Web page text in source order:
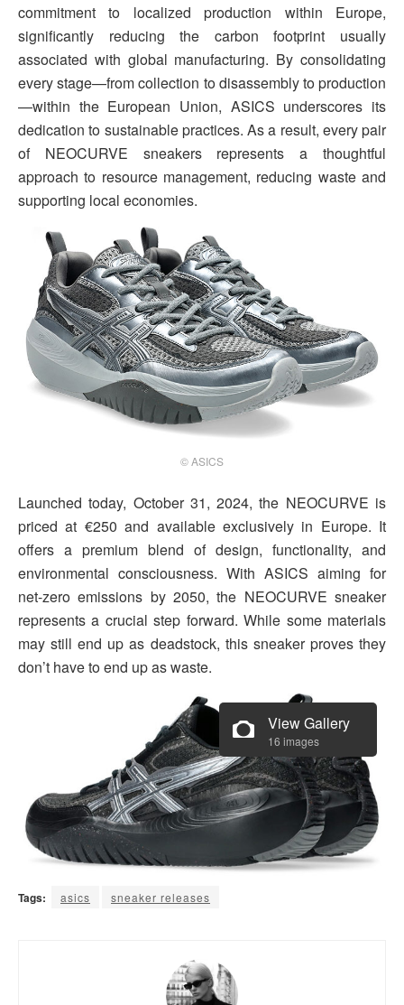
commitment to localized production within Europe,
significantly reducing the carbon footprint usually
associated with global manufacturing. By consolidating
every stage—from collection to disassembly to production
—within the European Union, ASICS underscores its
dedication to sustainable practices. As a result, every pair
of NEOCURVE sneakers represents a thoughtful
approach to resource management, reducing waste and
supporting local economies.
© ASICS
Launched today, October 31, 2024, the NEOCURVE is
priced at €250 and available exclusively in Europe. It
offers a premium blend of design, functionality, and
environmental consciousness. With ASICS aiming for
net-zero emissions by 2050, the NEOCURVE sneaker
represents a crucial step forward. While some materials
may still end up as deadstock, this sneaker proves they
don’t have to end up as waste.
View Gallery
16 images
Tags: asics sneaker releases